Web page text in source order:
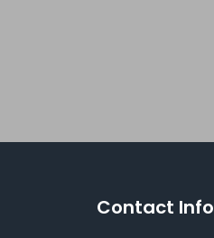
Contact Info